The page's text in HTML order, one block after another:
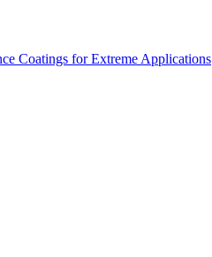
Coatings for Extreme Applications